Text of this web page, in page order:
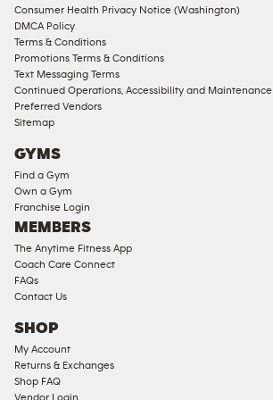
Male
Access
Compliant
Ladies
Access
Compliant
Cardio
Strength
Equipment
Consumer Health Privacy Notice (Washington)
DMCA Policy
Terms & Conditions
Promotions Terms & Conditions
Text Messaging Terms
Continued Operations, Accessibility and Maintenance
Preferred Vendors
Sitemap
GYMS
Find a Gym
Own a Gym
Franchise Login
MEMBERS
The Anytime Fitness App
Coach Care Connect
FAQs
Contact Us
SHOP
My Account
Returns & Exchanges
Shop FAQ
Vendor Login